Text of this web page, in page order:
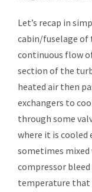
Let’s recap in
cabin/fuselage of
continuous flow
section of the
heated air then
exchangers to
through some
where it is cooled
sometimes mixed
compressor
temperature that